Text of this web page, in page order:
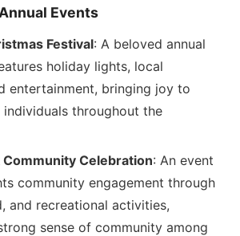
Events
Festival: A beloved annual
holiday lights, local
entertainment, bringing joy to
individuals throughout the
Community Celebration: An event
community engagement through
and recreational activities,
sense of community among